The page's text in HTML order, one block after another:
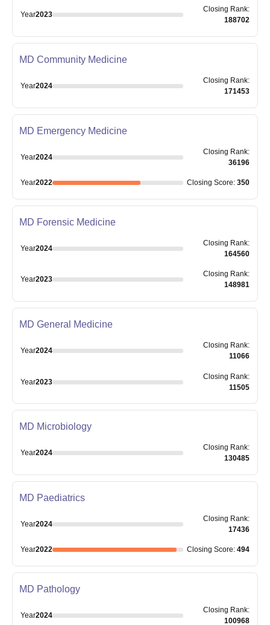
Year2023
Closing Rank:
188702
MD Community Medicine
Year2024
Closing Rank:
171453
MD Emergency Medicine
Year2024
Closing Rank:
36196
Year2022 Closing Score: 350
MD Forensic Medicine
Year2024
Closing Rank:
164560
Year2023
Closing Rank:
148981
MD General Medicine
Year2024
Closing Rank:
11066
Year2023
Closing Rank:
11505
MD Microbiology
Year2024
Closing Rank:
130485
MD Paediatrics
Year2024
Closing Rank:
17436
Year2022 Closing Score: 494
MD Pathology
Year2024
Closing Rank:
100968